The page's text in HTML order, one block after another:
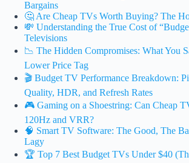
Bargains
🤔 Are Cheap TVs Worth Buying? The
💸 Understanding the True Cost of
Televisions
📉 The Hidden Compromises: What You
Lower Price Tag
🎬 Budget TV Performance Breakdown:
Quality, HDR, and Refresh Rates
🎮 Gaming on a Shoestring: Can Cheap
120Hz and VRR?
🧠 Smart TV Software: The Good, The
Lagy
🏆 Top 7 Best Budget TVs Under $40